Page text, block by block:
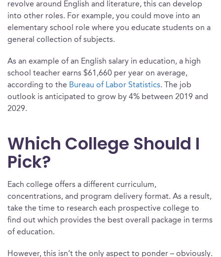
revolve around English and literature, this can develop
into other roles. For example, you could move into an
elementary school role where you educate students on a
general collection of subjects.
As an example of an English salary in education, a high
school teacher earns $61,660 per year on average,
according to the Bureau of Labor Statistics. The job
outlook is anticipated to grow by 4% between 2019 and
2029.
Which College Should I
Pick?
Each college offers a different curriculum,
concentrations, and program delivery format. As a result,
take the time to research each prospective college to
find out which provides the best overall package in terms
of education.
However, this isn’t the only aspect to ponder – obviously.